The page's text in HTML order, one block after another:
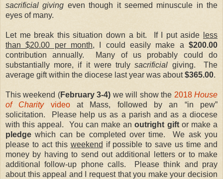
sacrificial giving even though it seemed minuscule in the
eyes of many.
Let me break this situation down a bit. If I put aside
less
than $20.00 per month, I could easily make a $200.00
contribution annually. Many of us probably could do
substantially more, if it were trulysacrificial giving. The
average gift within the diocese last year was about$365.00.
This weekend (February 3-4) we will show the 2018House
of Charityvideoat Mass, followed by an “in pew”
solicitation. Please help us as a parish and as a diocese
with this appeal. You can make anoutright giftor make a
pledge which can be completed over time. We ask you
please to act this weekend if possible to save us time and
money by having to send out additional letters or to make
additional follow-up phone calls. Please think and pray
about this appeal and I request that you make your decision